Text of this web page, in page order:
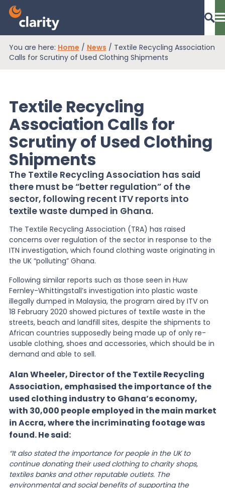
Dashboard Login
EPR Compliance
RAM Assess
Services
Knowledge
News
About Us
Contact
You are here: Home / News / Textile Recycling Association
Calls for Scrutiny of Used Clothing Shipments
Textile Recycling
Association Calls for
Scrutiny of Used Clothing
Shipments
The Textile Recycling Association has said
there must be “better regulation” of the
sector, following recent ITV reports into
textile waste dumped in Ghana.
The Textile Recycling Association (TRA) has raised
concerns over regulation of the sector in response to the
ITN investigation, which found clothing waste originating in
the UK “polluting” Ghana.
Following similar reports such as those seen in Huw
Fernley-Whittingstall’s investigation into plastic waste
illegally dumped in Malaysia, the program aired by ITV on
18 February 2020 showed pictures of textile waste in the
streets, beach and landfill sites, despite the shipments to
African countries supposedly being made up of only re-
usable clothing, shoes and accessories, which should be in
demand and able to sell.
Alan Wheeler, Director of the Textile Recycling
Association, emphasised the importance of the
used clothing industry to Ghana’s economy,
with 30,000 people employed in the main market
in Accra, where the incriminating footage was
found. He said:
“It also stated the importance for people in the UK to
continue donating their used clothing to charity shops,
textiles banks and other reputable outlets. The
environmental and social benefits of supporting the